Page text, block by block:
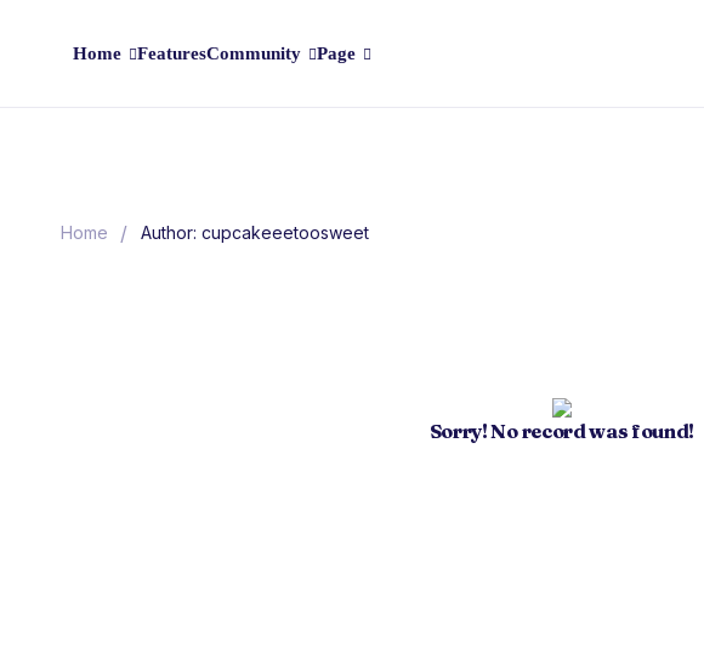
Home FeaturesCommunity Page
Home / Author: cupcakeeetoosweet
Sorry! No record was found!